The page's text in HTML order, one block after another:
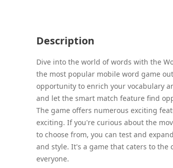
Description
Dive into the world of words with the
the most popular mobile word game
opportunity to enrich your vocabulary
and let the smart match feature find
The game offers numerous exciting
exciting. If you're curious about the
to choose from, you can test and
and style. It's a game that caters to
everyone.